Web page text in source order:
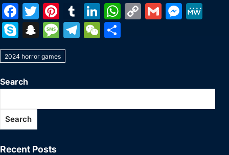
F
a
c
e
b
o
k
T
w
itt
er
Pi
nt
er
e
T
u
m
Li
n
k
n
W
p
p
C
n
k
G
M
n
g
S
k
y
p
e
S
n
a
c
h
M
e
s
a
g
T
a
m
W
at
2024 horror games
Search
Search
Recent Posts